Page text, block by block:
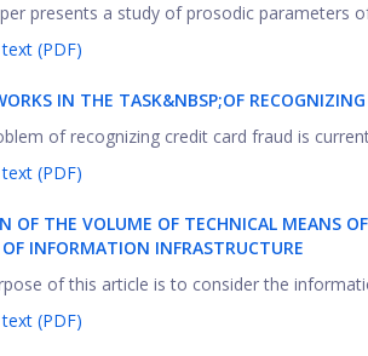
presents a study of prosodic parameters
(PDF)
IN THE TASK&NBSP;OF
of recognizing credit card fraud is
(PDF)
OF THE VOLUME OF TECHNICAL MEANS
OF INFORMATION INFRASTRUCTURE
of this article is to consider the
(PDF)